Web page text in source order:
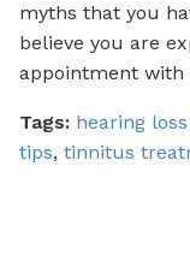
myths that you
believe you are
appointment with
Tags: hearing
tips, tinnitus